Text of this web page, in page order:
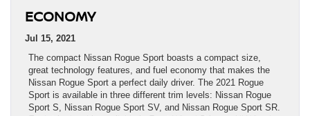
ECONOMY
Jul 15, 2021
The compact Nissan Rogue Sport boasts a compact size,
great technology features, and fuel economy that makes the
Nissan Rogue Sport a perfect daily driver. The 2021 Rogue
Sport is available in three different trim levels: Nissan Rogue
Sport S, Nissan Rogue Sport SV, and Nissan Rogue Sport SR.